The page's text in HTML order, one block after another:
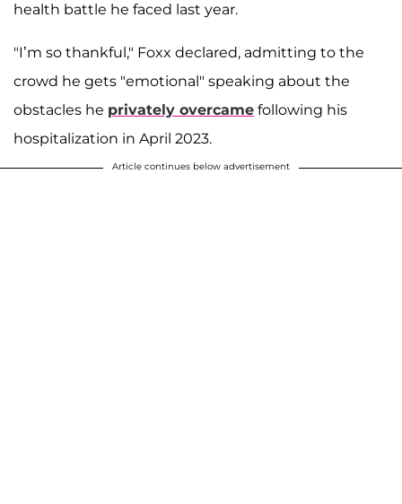
health battle he faced last year.
"I’m so thankful," Foxx declared, admitting to the
crowd he gets "emotional" speaking about the
obstacles he privately overcame following his
hospitalization in April 2023.
Article continues below advertisement